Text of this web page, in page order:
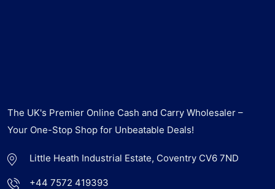
The UK's Premier Online Cash and Carry Wholesaler –
Your One-Stop Shop for Unbeatable Deals!
Little Heath Industrial Estate, Coventry CV6 7ND
+44 7572 419393